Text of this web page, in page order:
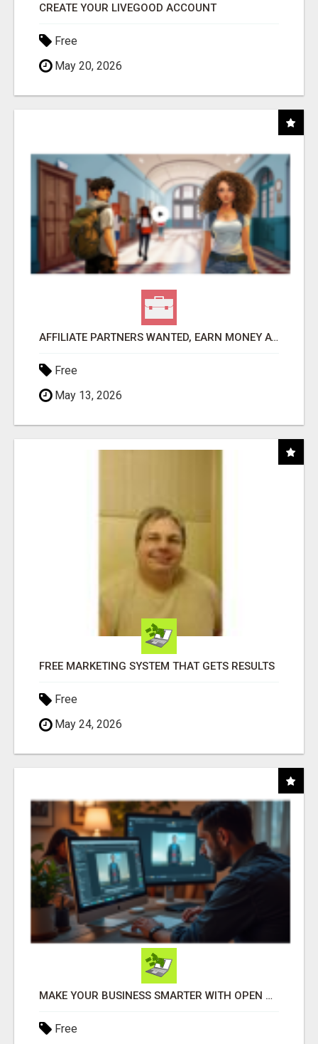
CREATE YOUR LIVEGOOD ACCOUNT
Free
May 20, 2026
AFFILIATE PARTNERS WANTED, EARN MONEY AT WWW.SHOWALTERFOUNDATION.ORG
Free
May 13, 2026
FREE MARKETING SYSTEM THAT GETS RESULTS
Free
May 24, 2026
MAKE YOUR BUSINESS SMARTER WITH OPEN CLAW AI!
Free